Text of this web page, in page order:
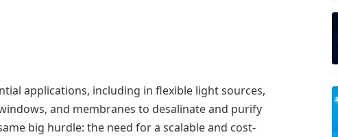
applications, including in flexible light sources,
and membranes to desalinate and purify
big hurdle: the need for a scalable and cost-